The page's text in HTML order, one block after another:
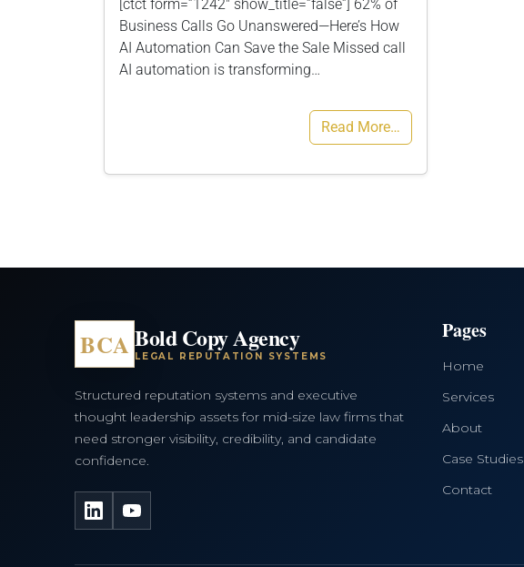
[ctct form=”1242″ show_title=”false”] 62% of
Business Calls Go Unanswered—Here’s How
AI Automation Can Save the Sale Missed call
AI automation is transforming…
Read More…
BCA Bold Copy Agency
LEGAL REPUTATION SYSTEMS
Structured reputation systems and executive
thought leadership assets for mid-size law firms that
need stronger visibility, credibility, and candidate
confidence.
LinkedInYouTube
Pages
Home
Services
About
Case Studies
Contact